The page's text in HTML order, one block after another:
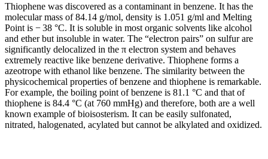
Thiophene was discovered as a contaminant in benzene. It has the
molecular mass of 84.14 g/mol, density is 1.051 g/ml and Melting
Point is − 38 °C. It is soluble in most organic solvents like alcohol
and ether but insoluble in water. The “electron pairs” on sulfur are
significantly delocalized in the π electron system and behaves
extremely reactive like benzene derivative. Thiophene forms a
azeotrope with ethanol like benzene. The similarity between the
physicochemical properties of benzene and thiophene is remarkable.
For example, the boiling point of benzene is 81.1 °C and that of
thiophene is 84.4 °C (at 760 mmHg) and therefore, both are a well
known example of bioisosterism. It can be easily sulfonated,
nitrated, halogenated, acylated but cannot be alkylated and oxidized.